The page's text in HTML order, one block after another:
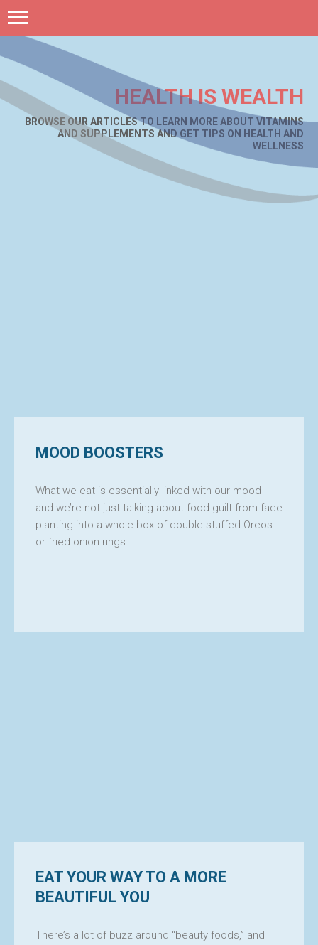
HEALTH IS WEALTH
BROWSE OUR ARTICLES TO LEARN MORE ABOUT VITAMINS
AND SUPPLEMENTS AND GET TIPS ON HEALTH AND
WELLNESS
MOOD BOOSTERS
What we eat is essentially linked with our mood -
and we’re not just talking about food guilt from face
planting into a whole box of double stuffed Oreos
or fried onion rings.
EAT YOUR WAY TO A MORE
BEAUTIFUL YOU
There’s a lot of buzz around “beauty foods,” and